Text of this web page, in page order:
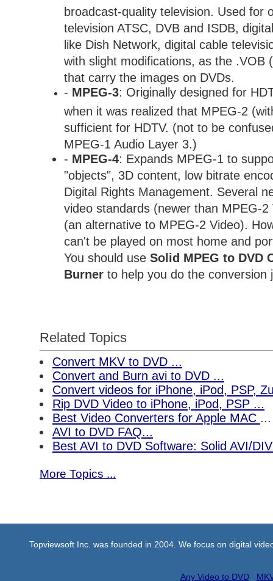
broadcast-quality television. Used for
television ATSC, DVB and ISDB,
like Dish Network, digital cable
with slight modifications, as the .VOB
that carry the images on DVDs.
- MPEG-3: Originally designed for
when it was realized that MPEG-2
sufficient for HDTV. (not to be
MPEG-1 Audio Layer 3.)
- MPEG-4: Expands MPEG-1 to
"objects", 3D content, low bitrate
Digital Rights Management. Several
video standards (newer than MPEG-2
(an alternative to MPEG-2 Video).
can't be played on most home and
You should use Solid MPEG to DVD
Burner to help you do the conversion
Related Topics
Convert MKV to DVD ...
Convert and Burn avi to DVD ...
Convert videos for iPhone, iPod, PSP,
Rip DVD Video to iPhone, iPod, PSP ...
Best Video Converters for Apple MAC ...
AVI to DVD FAQ...
Best AVI to DVD Software: Solid AVI/
More Topics ...
Topviewsoft Inc. was founded in 2004. We focus on digital
Any Video to DVD